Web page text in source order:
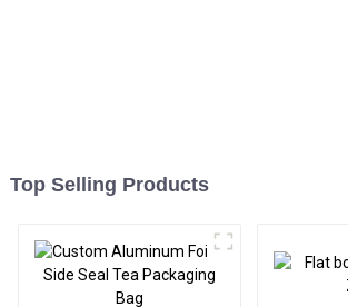
Top Selling Products